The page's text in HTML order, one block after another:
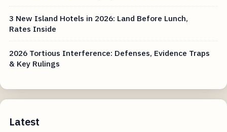
3 New Island Hotels in 2026: Land Before Lunch,
Rates Inside
2026 Tortious Interference: Defenses, Evidence Traps
& Key Rulings
Latest